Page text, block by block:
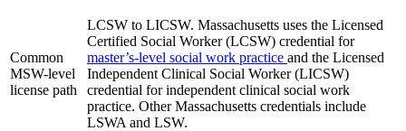
Common
MSW-level
license path
LCSW to LICSW. Massachusetts uses the Licensed
Certified Social Worker (LCSW) credential for
master’s-level social work practice and the Licensed
Independent Clinical Social Worker (LICSW)
credential for independent clinical social work
practice. Other Massachusetts credentials include
LSWA and LSW.